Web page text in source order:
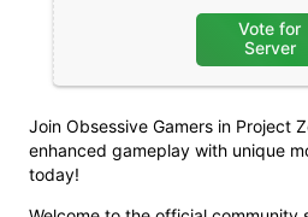
Join Obsessive Gamers in Project
enhanced gameplay with unique
today!
Vote for
Server